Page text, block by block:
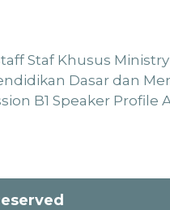
Staf Khusus
Dasar dan
B1 Speaker Profile